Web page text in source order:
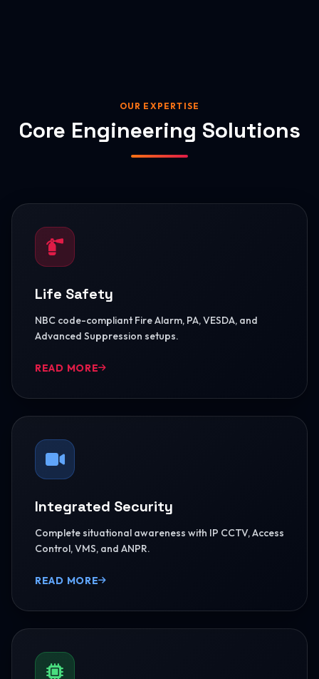
OUR EXPERTISE
Core Engineering Solutions
Life Safety
NBC code-compliant Fire Alarm, PA, VESDA, and
Advanced Suppression setups.
READ MORE
Integrated Security
Complete situational awareness with IP CCTV, Access
Control, VMS, and ANPR.
READ MORE